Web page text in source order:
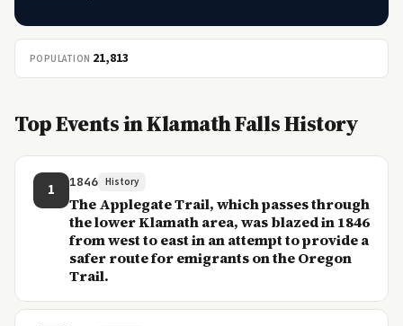
POPULATION 21,813
Top Events in Klamath Falls History
1 1846 History
The Applegate Trail, which passes through
the lower Klamath area, was blazed in 1846
from west to east in an attempt to provide a
safer route for emigrants on the Oregon
Trail.